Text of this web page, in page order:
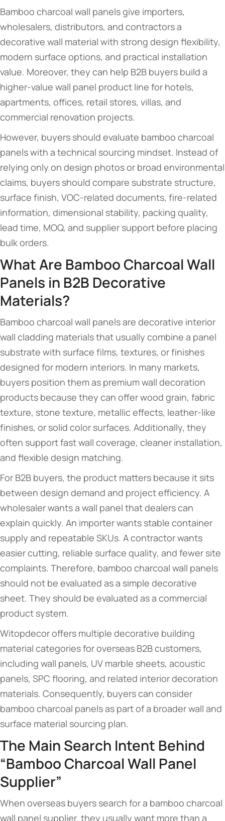
Bamboo charcoal wall panels give importers,
wholesalers, distributors, and contractors a
decorative wall material with strong design flexibility,
modern surface options, and practical installation
value. Moreover, they can help B2B buyers build a
higher-value wall panel product line for hotels,
apartments, offices, retail stores, villas, and
commercial renovation projects.
However, buyers should evaluate bamboo charcoal
panels with a technical sourcing mindset. Instead of
relying only on design photos or broad environmental
claims, buyers should compare substrate structure,
surface finish, VOC-related documents, fire-related
information, dimensional stability, packing quality,
lead time, MOQ, and supplier support before placing
bulk orders.
What Are Bamboo Charcoal Wall
Panels in B2B Decorative
Materials?
Bamboo charcoal wall panels are decorative interior
wall cladding materials that usually combine a panel
substrate with surface films, textures, or finishes
designed for modern interiors. In many markets,
buyers position them as premium wall decoration
products because they can offer wood grain, fabric
texture, stone texture, metallic effects, leather-like
finishes, or solid color surfaces. Additionally, they
often support fast wall coverage, cleaner installation,
and flexible design matching.
For B2B buyers, the product matters because it sits
between design demand and project efficiency. A
wholesaler wants a wall panel that dealers can
explain quickly. An importer wants stable container
supply and repeatable SKUs. A contractor wants
easier cutting, reliable surface quality, and fewer site
complaints. Therefore, bamboo charcoal wall panels
should not be evaluated as a simple decorative
sheet. They should be evaluated as a commercial
product system.
Witopdecor offers multiple decorative building
material categories for overseas B2B customers,
including wall panels, UV marble sheets, acoustic
panels, SPC flooring, and related interior decoration
materials. Consequently, buyers can consider
bamboo charcoal panels as part of a broader wall and
surface material sourcing plan.
The Main Search Intent Behind
“Bamboo Charcoal Wall Panel
Supplier”
When overseas buyers search for a bamboo charcoal
wall panel supplier, they usually want more than a